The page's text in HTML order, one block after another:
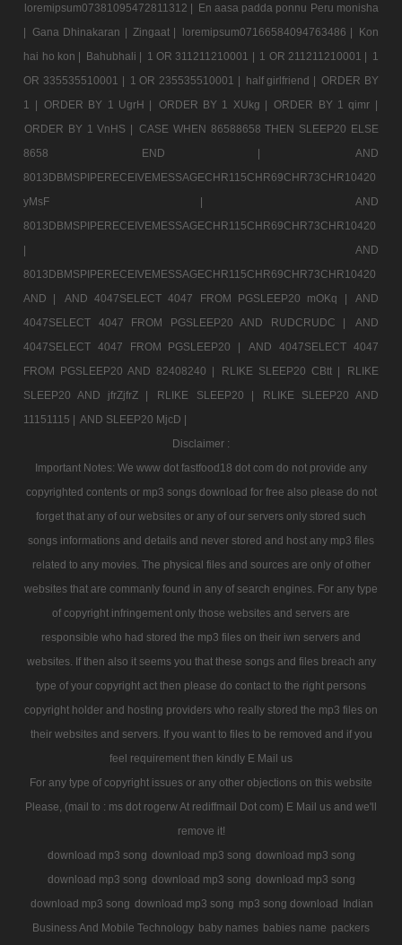
loremipsum07381095472811312 | En aasa padda ponnu Peru monisha
| Gana Dhinakaran | Zingaat | loremipsum07166584094763486 |
Kon
hai ho kon | Bahubhali | 1 OR 311211210001 | 1 OR 211211210001 | 1
OR 335535510001 | 1 OR 235535510001 | half girlfriend | ORDER BY
1 | ORDER BY 1 UgrH | ORDER BY 1 XUkg |
ORDER BY 1 qimr |
ORDER BY 1 VnHS | CASE WHEN 86588658 THEN SLEEP20 ELSE
8658 END |
AND
8013DBMSPIPERECEIVEMESSAGECHR115CHR69CHR73CHR10420
yMsF |
AND
8013DBMSPIPERECEIVEMESSAGECHR115CHR69CHR73CHR10420
|
AND
8013DBMSPIPERECEIVEMESSAGECHR115CHR69CHR73CHR10420
AND |
AND 4047SELECT 4047 FROM PGSLEEP20 mOKq |
AND
4047SELECT 4047 FROM PGSLEEP20 AND RUDCRUDC |
AND
4047SELECT 4047 FROM PGSLEEP20 |
AND 4047SELECT 4047
FROM PGSLEEP20 AND 82408240 |
RLIKE SLEEP20 CBtt |
RLIKE
SLEEP20 AND jfrZjfrZ |
RLIKE SLEEP20 |
RLIKE SLEEP20 AND
11151115 | AND SLEEP20 MjcD |
Disclaimer :
Important Notes: We www dot fastfood18 dot com do not provide any
copyrighted contents or mp3 songs download for free also please do not
forget that any of our websites or any of our servers only stored such
songs informations and details and never stored and host any mp3 files
related to any movies. The physical files and sources are only of other
websites that are commanly found in any of search engines. For any type
of copyright infringement only those websites and servers are
responsible who had stored the mp3 files on their iwn servers and
websites. If then also it seems you that these songs and files breach any
type of your copyright act then please do contact to the right persons
copyright holder and hosting providers who really stored the mp3 files on
their websites and servers. If you want to files to be removed and if you
feel requirement then kindly E Mail us
For any type of copyright issues or any other objections on this website
Please, (mail to : ms dot rogerw At rediffmail Dot com) E Mail us and we'll
remove it!
download mp3 song download mp3 song download mp3 song
download mp3 song download mp3 song download mp3 song
download mp3 song download mp3 song mp3 song download Indian
Business And Mobile Technology baby names babies name packers